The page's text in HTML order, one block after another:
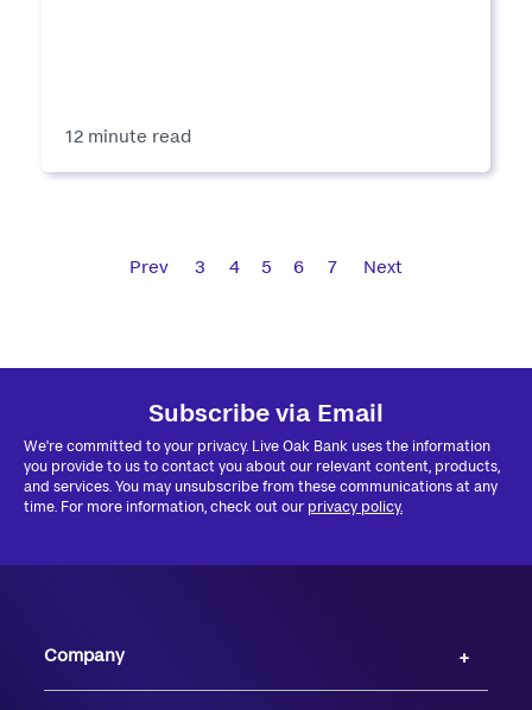
12 minute read
Prev 3 4 5 6 7 Next
Subscribe via Email
We're committed to your privacy. Live Oak Bank uses the information
you provide to us to contact you about our relevant content, products,
and services. You may unsubscribe from these communications at any
time. For more information, check out our privacy policy.
Company